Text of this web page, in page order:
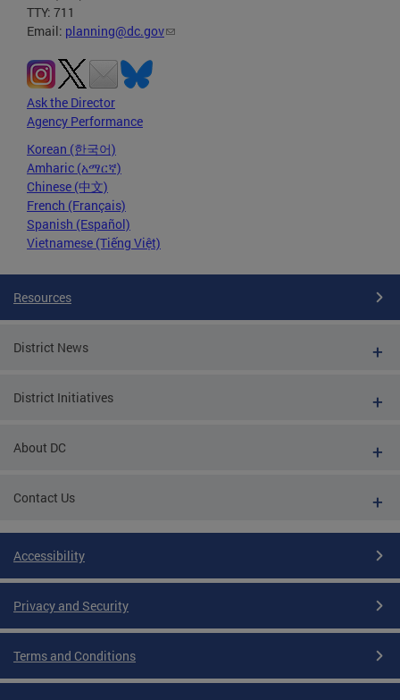
TTY: 711
Email: planning@dc.gov
Ask the Director
Agency Performance
Korean (한국어)
Amharic (አማርኛ)
Chinese (中文)
French (Français)
Spanish (Español)
Vietnamese (Tiếng Việt)
Resources
District News
District Initiatives
About DC
Contact Us
Accessibility
Privacy and Security
Terms and Conditions